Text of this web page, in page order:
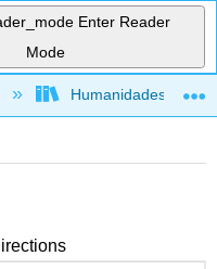
Enter Reader
Mode
global
Humanidades